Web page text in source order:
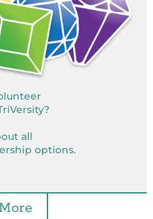
all
options.